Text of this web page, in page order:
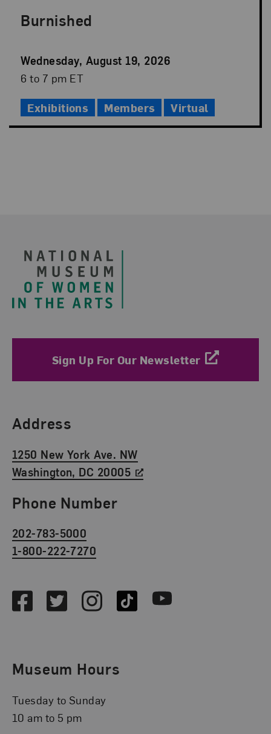
Burnished
Event
Date
Wednesday, August 19, 2026
Event
6 to 7 pm ET
Exhibitions Members Virtual
Sign Up For Our Newsletter
Find Us
Address
1250 New York Ave. NW
Washington, DC 20005
Phone Number
202-783-5000
1-800-222-7270
FacebookTwitterInstagramTikTok Youtube
Museum Hours
Tuesday to Sunday
10 am to 5 pm